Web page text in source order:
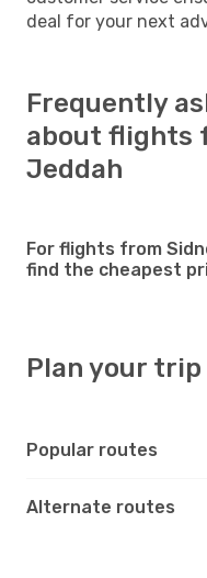
deal for your next
Frequently
about flights
Jeddah
For flights from
find the cheapest
Plan your trip
Popular routes
Alternate routes